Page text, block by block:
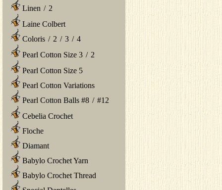
Linen / 2
Laine Colbert
Coloris / 2 / 3 / 4
Pearl Cotton Size 3 / 2
Pearl Cotton Size 5
Pearl Cotton Variations
Pearl Cotton Balls #8 / #12
Cebelia Crochet
Floche
Diamant
Babylo Crochet Yarn
Babylo Crochet Thread